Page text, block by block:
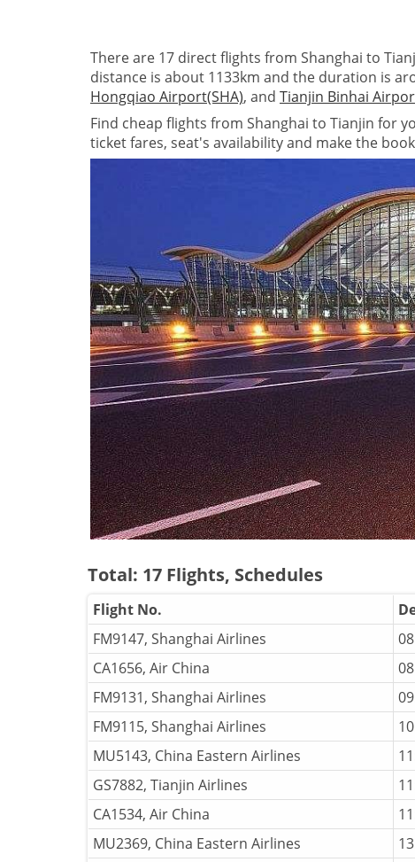
There are 17 direct flights from Shanghai to
distance is about 1133km and the duration is
Hongqiao Airport(SHA), and Tianjin Binhai
Find cheap flights from Shanghai to Tianjin for
ticket fares, seat's availability and make the
Total: 17 Flights, Schedules
Flight No.
FM9147, Shanghai Airlines
CA1656, Air China
FM9131, Shanghai Airlines
FM9115, Shanghai Airlines
MU5143, China Eastern Airlines
GS7882, Tianjin Airlines
CA1534, Air China
MU2369, China Eastern Airlines